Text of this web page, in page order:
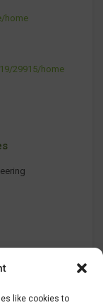
like cookies to
home
29915/home